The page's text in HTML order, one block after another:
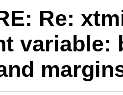
Re:
variable: